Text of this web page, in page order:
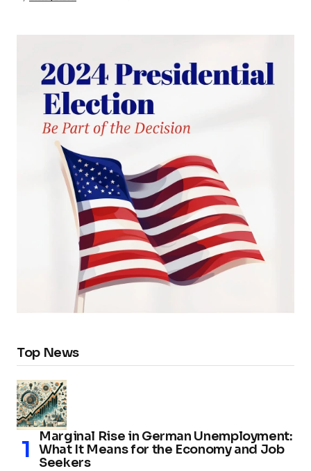
Top News
Marginal Rise in German Unemployment:
What It Means for the Economy and Job
Seekers